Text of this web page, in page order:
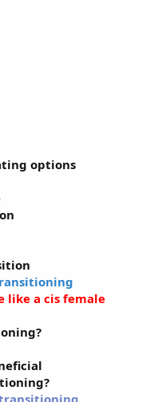
options
like a cis female